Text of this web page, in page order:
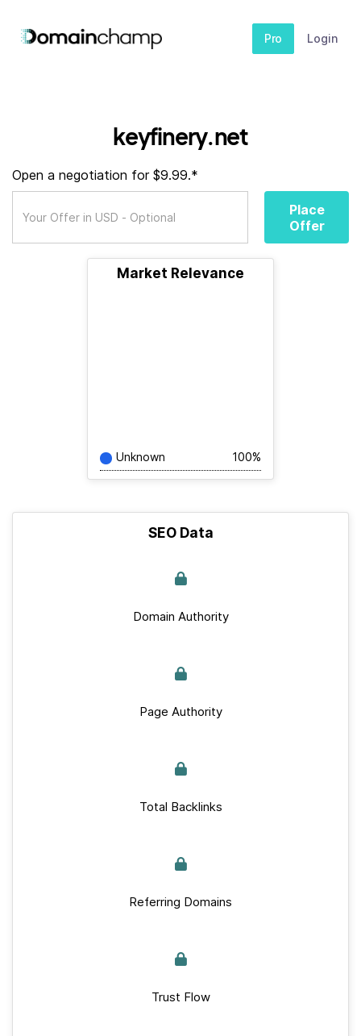
Pro Login
keyfinery.net
Open a negotiation for $9.99.*
Place
Offer
Market Relevance
Unknown 100%
SEO Data
Domain Authority
Page Authority
Total Backlinks
Referring Domains
Trust Flow